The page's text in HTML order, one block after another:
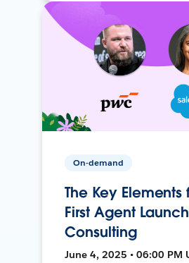
On-demand
The Key Elements
First Agent
Consulting
June 4, 2025 • 06:00 PM